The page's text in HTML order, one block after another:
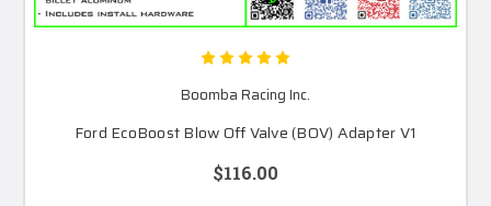
Boomba Racing Inc.
Ford EcoBoost Blow Off Valve (BOV) Adapter V1
$116.00